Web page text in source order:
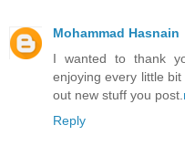
Mohammad Hasnain
I wanted to thank
enjoying every little
out new stuff you post.
Reply